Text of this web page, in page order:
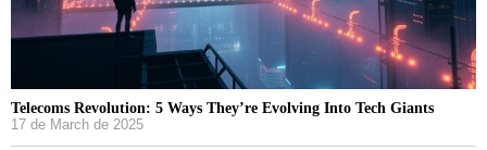
Telecoms Revolution: 5 Ways They’re Evolving Into Tech Giants
17 de March de 2025